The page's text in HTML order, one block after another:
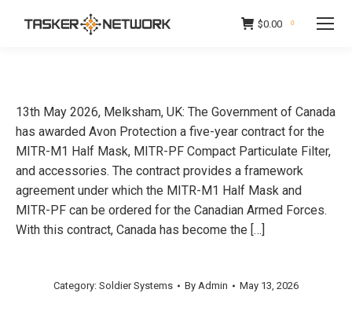
$0.00 0
13th May 2026, Melksham, UK: The Government of Canada
has awarded Avon Protection a five-year contract for the
MITR-M1 Half Mask, MITR-PF Compact Particulate Filter,
and accessories. The contract provides a framework
agreement under which the MITR-M1 Half Mask and
MITR-PF can be ordered for the Canadian Armed Forces.
With this contract, Canada has become the […]
Category: Soldier Systems By Admin May 13, 2026